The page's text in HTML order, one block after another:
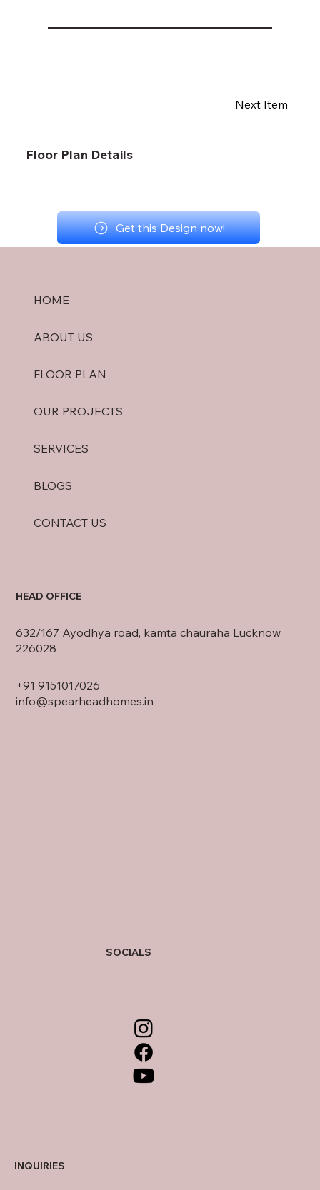
Next Item
Floor Plan Details
Get this Design now!
HOME
ABOUT US
FLOOR PLAN
OUR PROJECTS
SERVICES
BLOGS
CONTACT US
HEAD OFFICE
632/167 Ayodhya road, kamta chauraha Lucknow
226028
+91 9151017026
info@spearheadhomes.in
INQUIRIES
SOCIALS